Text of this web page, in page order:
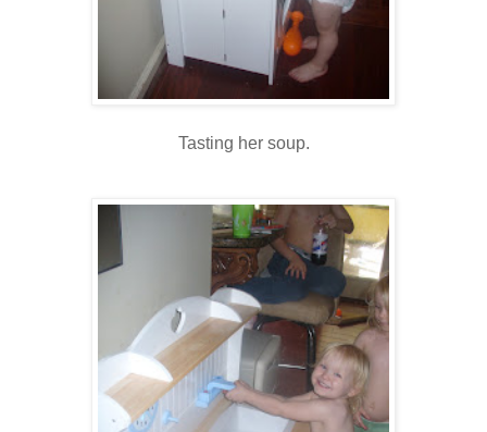
Tasting her soup.